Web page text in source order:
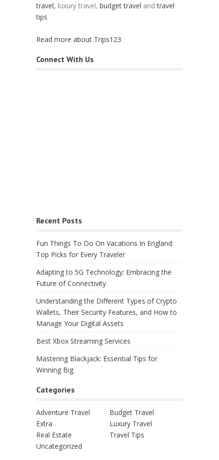
travel, luxury travel, budget travel andtravel
tips.
Read more about Trips123
Connect With Us
Recent Posts
Fun Things To Do On Vacations In England:
Top Picks for Every Traveler
Adapting to 5G Technology: Embracing the
Future of Connectivity
Understanding the Different Types of Crypto
Wallets, Their Security Features, and How to
Manage Your Digital Assets
Best Xbox Streaming Services
Mastering Blackjack: Essential Tips for
Winning Big
Categories
Adventure Travel
Budget Travel
Extra
Luxury Travel
Real Estate
Travel Tips
Uncategorized